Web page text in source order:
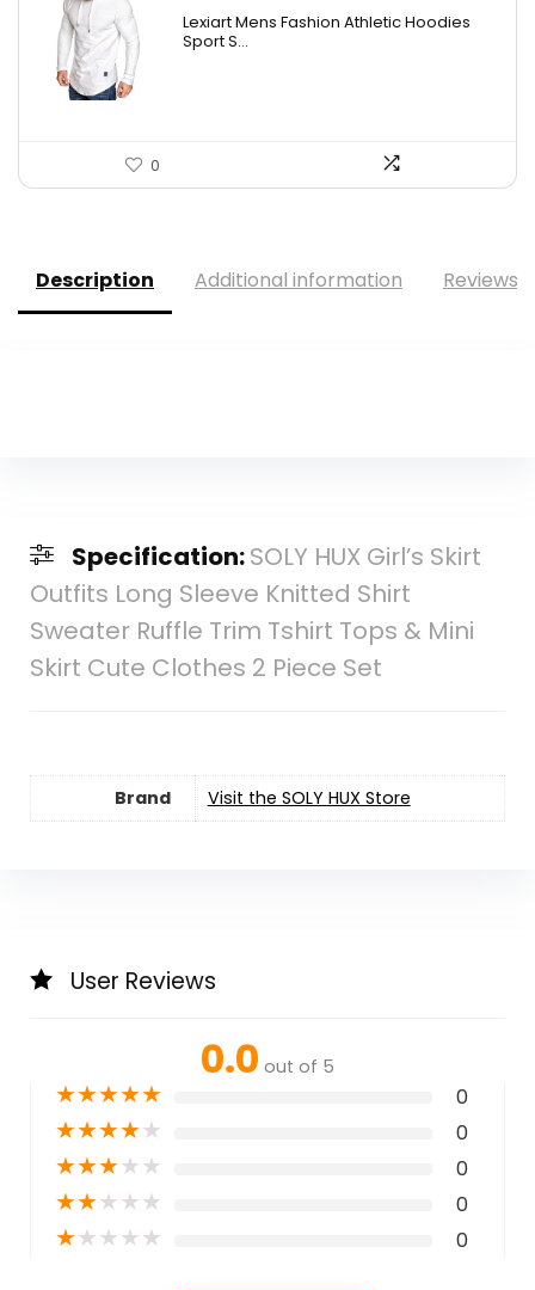
Lexiart Mens Fashion Athletic Hoodies
Sport S...
0
Description Additional information Reviews
Specification:SOLY HUX Girl’s Skirt
Outfits Long Sleeve Knitted Shirt
Sweater Ruffle Trim Tshirt Tops & Mini
Skirt Cute Clothes 2 Piece Set
Brand Visit the SOLY HUX Store
User Reviews
0.0 out of 5
★★★★★ 0
★★★★★ 0
★★★★★ 0
★★★★★ 0
★★★★★ 0